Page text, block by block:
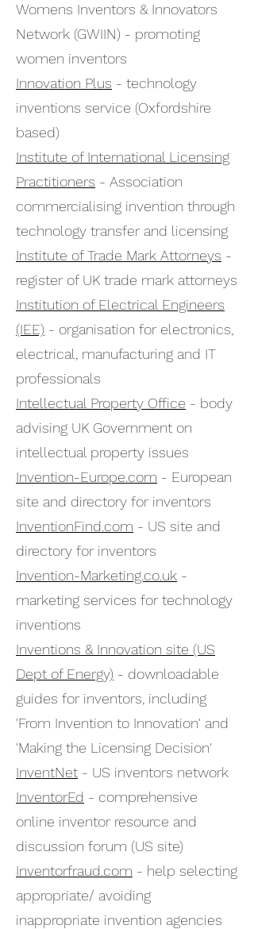
Womens Inventors & Innovators
Network (GWIIN) - promoting
women inventors
Innovation Plus - technology
inventions service (Oxfordshire
based)
Institute of International Licensing
Practitioners - Association
commercialising invention through
technology transfer and licensing
Institute of Trade Mark Attorneys -
register of UK trade mark attorneys
Institution of Electrical Engineers
(IEE) - organisation for electronics,
electrical, manufacturing and IT
professionals
Intellectual Property Office - body
advising UK Government on
intellectual property issues
Invention-Europe.com - European
site and directory for inventors
InventionFind.com - US site and
directory for inventors
Invention-Marketing.co.uk -
marketing services for technology
inventions
Inventions & Innovation site (US
Dept of Energy) - downloadable
guides for inventors, including
'From Invention to Innovation' and
'Making the Licensing Decision'
InventNet - US inventors network
InventorEd - comprehensive
online inventor resource and
discussion forum (US site)
Inventorfraud.com - help selecting
appropriate/ avoiding
inappropriate invention agencies